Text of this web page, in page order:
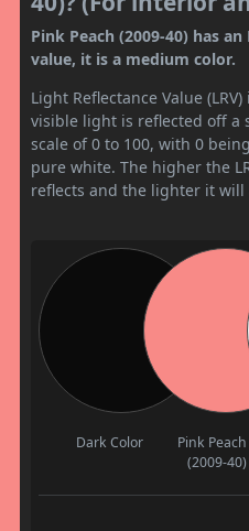
Pink Peach (2009-40) has an
value, it is a medium color.
Light Reflectance Value
visible light is reflected off a
scale of 0 to 100, with 0
pure white. The higher the
reflects and the lighter it will
Dark Color
Pink Peach
(2009-40)